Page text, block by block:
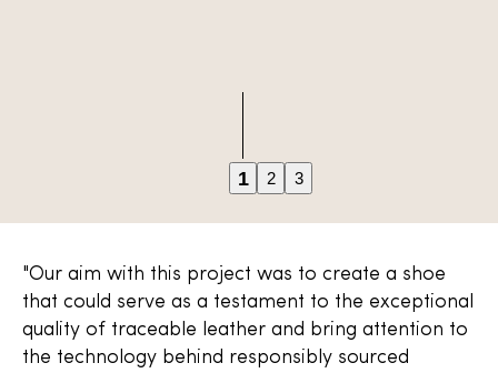
1 2 3
"Our aim with this project was to create a shoe
that could serve as a testament to the exceptional
quality of traceable leather and bring attention to
the technology behind responsibly sourced